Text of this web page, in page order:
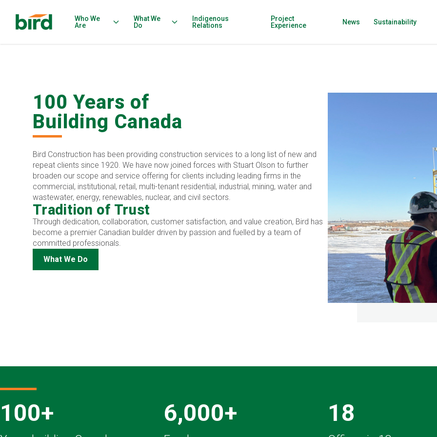
Who We
Are
What We
Do
Indigenous
Relations
Project
Experience
News Sustainability
100 Years of
Building Canada
Bird Construction has been providing construction services to a long list of new and
repeat clients since 1920. We have now joined forces with Stuart Olson to further
broaden our scope and service offering for clients including leading firms in the
commercial, institutional, retail, multi-tenant residential, industrial, mining, water and
wastewater, energy, renewables, nuclear, and civil sectors.
Tradition of Trust
Through dedication, collaboration, customer satisfaction, and value creation, Bird has
become a premier Canadian builder driven by passion and fuelled by a team of
committed professionals.
What We Do
100+ 6,000+ 18